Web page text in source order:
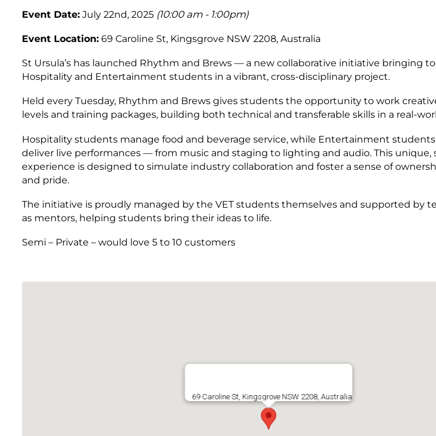
Event Date:July 22nd, 2025 (10:00 am - 1:00pm)
Event Location:69 Caroline St, Kingsgrove NSW 2208, Australia
St Ursula’s has launched Rhythm and Brews — a new collaborative initiative bringing
Hospitality and Entertainment students in a vibrant, cross-disciplinary project.
Held every Tuesday, Rhythm and Brews gives students the opportunity to work
levels and training packages, building both technical and transferable skills in a real-
Hospitality students manage food and beverage service, while Entertainment
deliver live performances — from music and staging to lighting and audio. This
experience is designed to simulate industry collaboration and foster a sense of
and pride.
The initiative is proudly managed by the VET students themselves and supported by
as mentors, helping students bring their ideas to life.
Semi – Private – would love 5 to 10 customers
69 Caroline St, Kingsgrove NSW 2208, Australia